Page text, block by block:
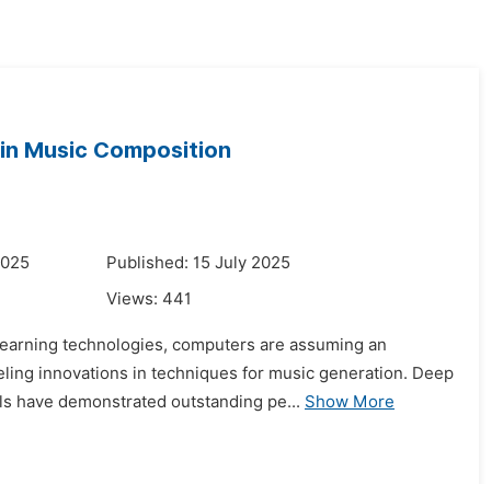
Music Composition
Published: 15 July 2025
Views: 441
technologies, computers are assuming an
innovations in techniques for music generation. Deep
have demonstrated outstanding pe... Show More